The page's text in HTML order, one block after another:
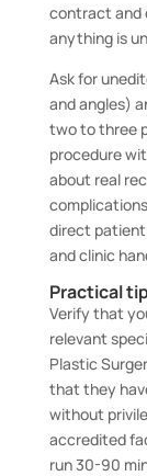
contract and
anything is
Ask for
and angles)
two to three
procedure
about real
direct patient
and clinic
Practical
Verify that
relevant
Plastic
that they
without
accredited
run 30-90